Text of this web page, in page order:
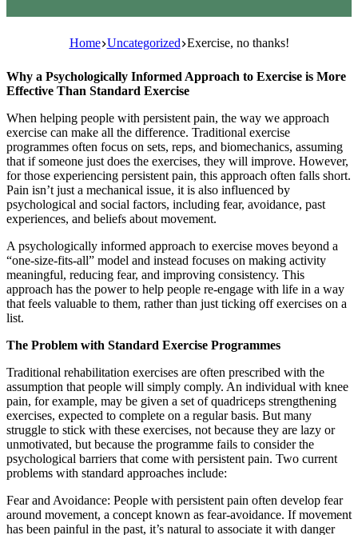
Home Uncategorized Exercise, no thanks!
Why a Psychologically Informed Approach to Exercise is More
Effective Than Standard Exercise
When helping people with persistent pain, the way we approach
exercise can make all the difference. Traditional exercise
programmes often focus on sets, reps, and biomechanics, assuming
that if someone just does the exercises, they will improve. However,
for those experiencing persistent pain, this approach often falls short.
Pain isn’t just a mechanical issue, it is also influenced by
psychological and social factors, including fear, avoidance, past
experiences, and beliefs about movement.
A psychologically informed approach to exercise moves beyond a
“one-size-fits-all” model and instead focuses on making activity
meaningful, reducing fear, and improving consistency. This
approach has the power to help people re-engage with life in a way
that feels valuable to them, rather than just ticking off exercises on a
list.
The Problem with Standard Exercise Programmes
Traditional rehabilitation exercises are often prescribed with the
assumption that people will simply comply. An individual with knee
pain, for example, may be given a set of quadriceps strengthening
exercises, expected to complete on a regular basis. But many
struggle to stick with these exercises, not because they are lazy or
unmotivated, but because the programme fails to consider the
psychological barriers that come with persistent pain. Two current
problems with standard approaches include:
Fear and Avoidance: People with persistent pain often develop fear
around movement, a concept known as fear-avoidance. If movement
has been painful in the past, it’s natural to associate it with danger